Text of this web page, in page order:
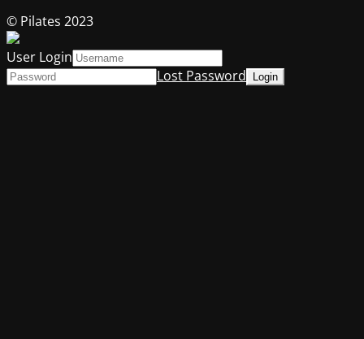
© Pilates 2023
User Login
Lost Password